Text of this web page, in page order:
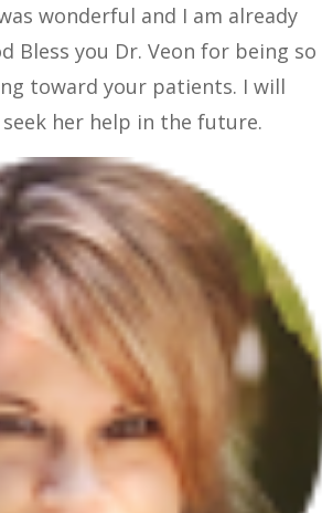
wonderful and I am already
Bless you Dr. Veon for being so
toward your patients. I will
her help in the future.